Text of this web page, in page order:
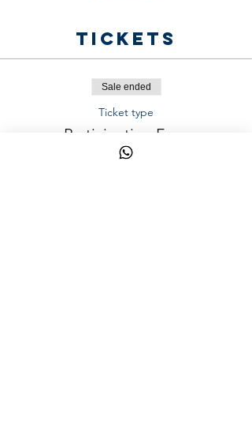
Tickets
Sale ended
Ticket type
Participation Fees